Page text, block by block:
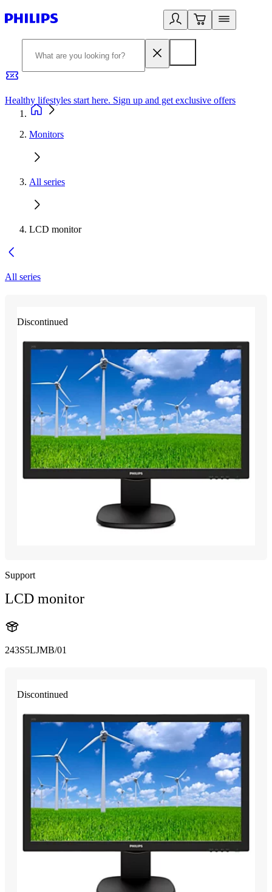
Healthy lifestyles start here. Sign up and get exclusive offers
Monitors
All series
LCD monitor
All series
Discontinued
Support
LCD monitor
243S5LJMB/01
Discontinued